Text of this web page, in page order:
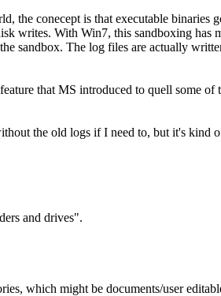
the conecept is that executable binaries
writes. With Win7, this sandboxing has
sandbox. The log files are actually
that MS introduced to quell some of
the old logs if I need to, but it's kind
and drives".
which might be documents/user